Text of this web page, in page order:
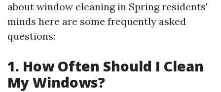
about window cleaning in Spring residents'
minds here are some frequently asked
questions:
1. How Often Should I Clean
My Windows?